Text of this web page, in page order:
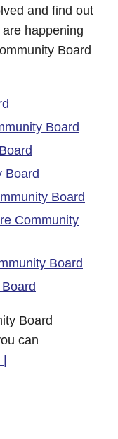
and find out
happening
Board
Board
Board
Board
Community
Board
Board
can